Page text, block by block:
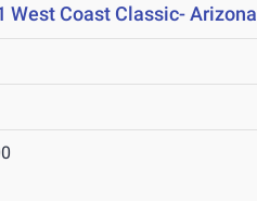
West Coast Classic- Arizona